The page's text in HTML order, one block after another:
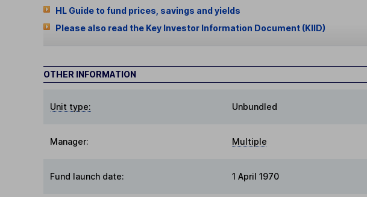
HL Guide to fund prices, savings and yields
Please also read the Key Investor Information Document (KIID)
OTHER INFORMATION
Unit type: Unbundled
Manager: Multiple
Fund launch date: 1 April 1970